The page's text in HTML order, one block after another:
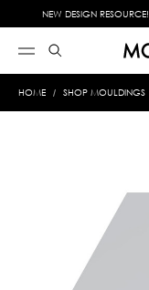
NEW DESIGN RESOURCE!
HOME SHOP MOULDINGS